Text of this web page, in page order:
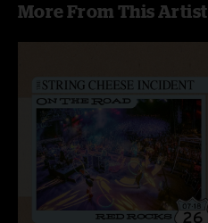
More From This Artist